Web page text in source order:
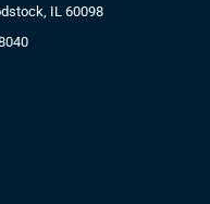
IL 60098